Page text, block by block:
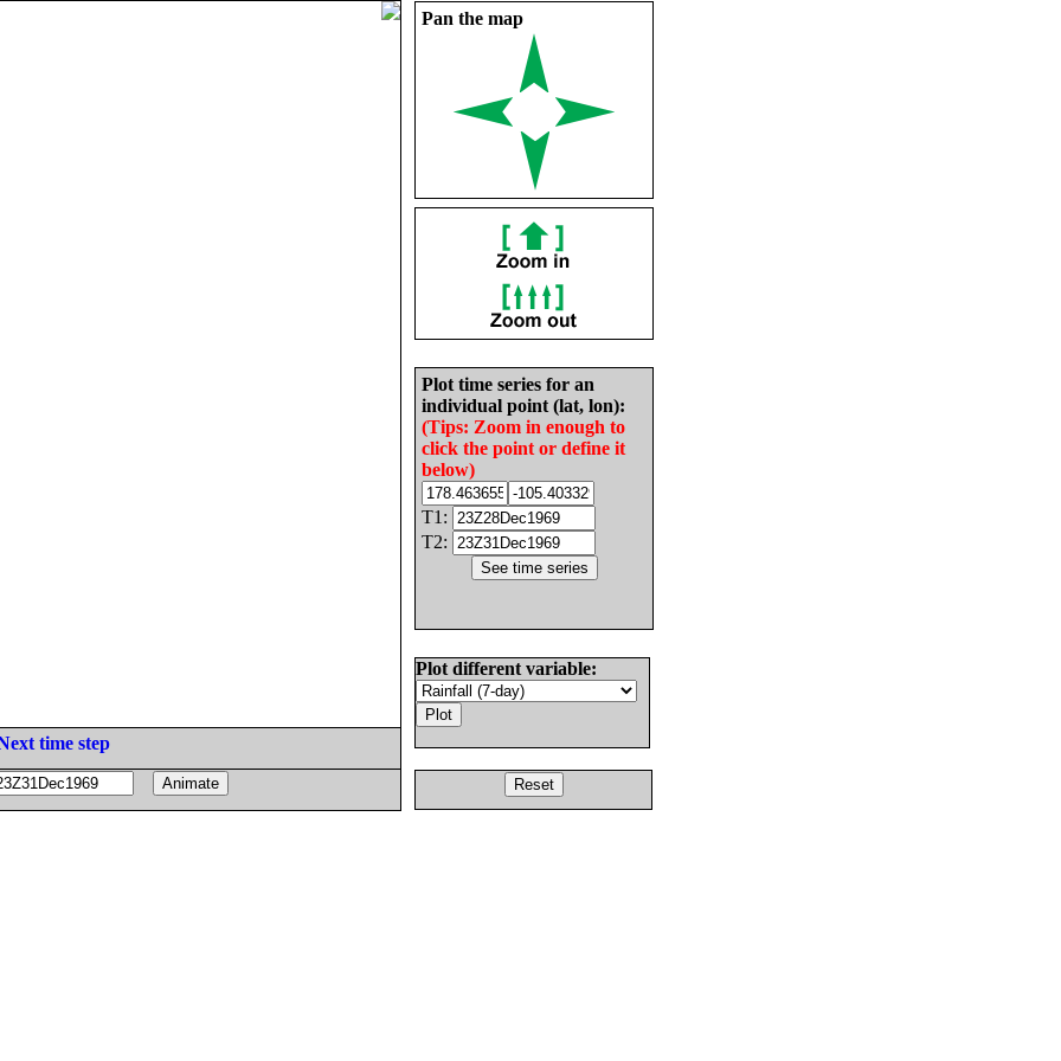
Pan the map
Plot time series for an
individual point (lat, lon):
(Tips: Zoom in enough to
click the point or define it
below)
T1:
T2:
Plot different variable:
time step